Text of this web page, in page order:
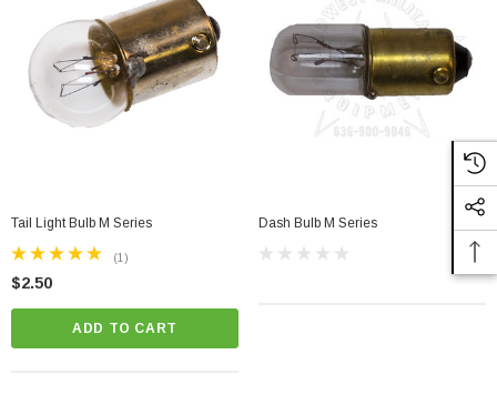
Tail Light Bulb M Series
(1)
$2.50
ADD TO CART
Dash Bulb M Series